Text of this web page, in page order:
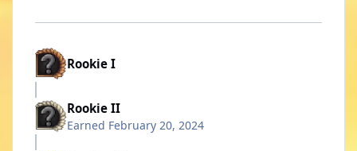
Rookie I
Rookie II
Earned February 20, 2024